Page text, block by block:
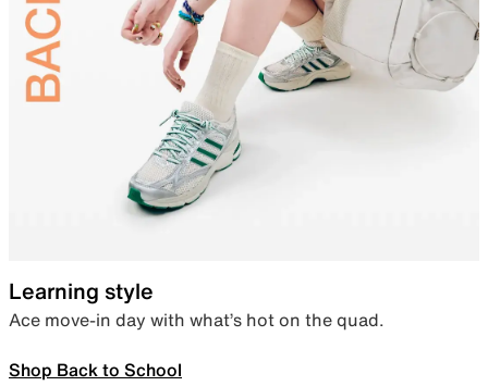
Learning style
Ace move-in day with what’s hot on the quad.
Shop Back to School